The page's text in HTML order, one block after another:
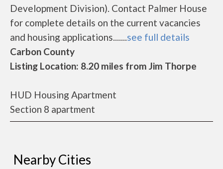
Development Division). Contact Palmer House
for complete details on the current vacancies
and housing applications.......see full details
Carbon County
Listing Location: 8.20 miles from Jim Thorpe
HUD Housing Apartment
Section 8 apartment
Nearby Cities